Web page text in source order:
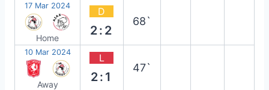
17 Mar 2024
Home
D
2:2
68`
10 Mar 2024
Away
L
2:1
47`